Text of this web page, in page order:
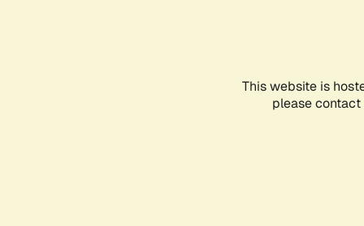
This website is
please contact